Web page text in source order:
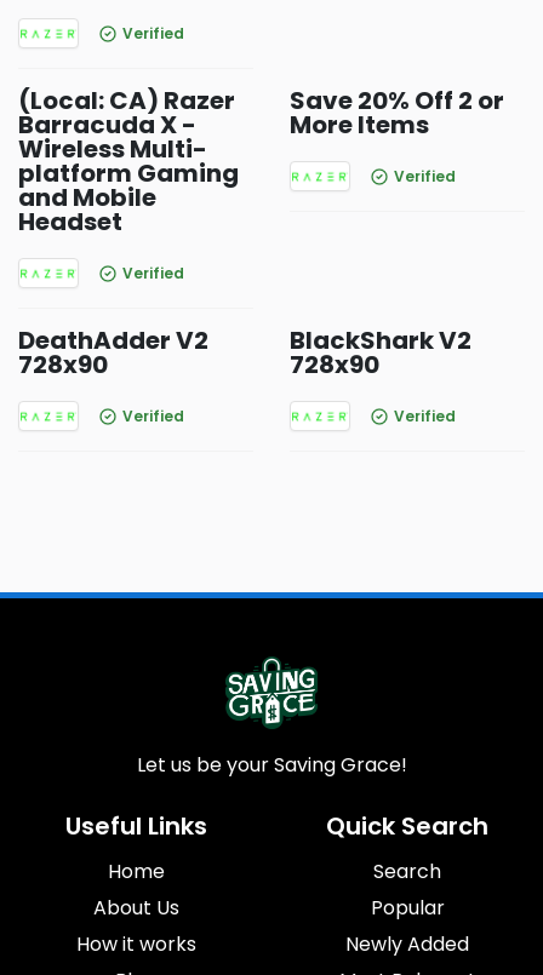
Verified
(Local: CA) Razer
Barracuda X -
Wireless Multi-
platform Gaming
and Mobile
Headset
Verified
Save 20% Off 2 or
More Items
Verified
DeathAdder V2
728x90
Verified
BlackShark V2
728x90
Verified
Let us be your Saving Grace!
Useful Links
Home
About Us
How it works
Quick Search
Search
Popular
Newly Added